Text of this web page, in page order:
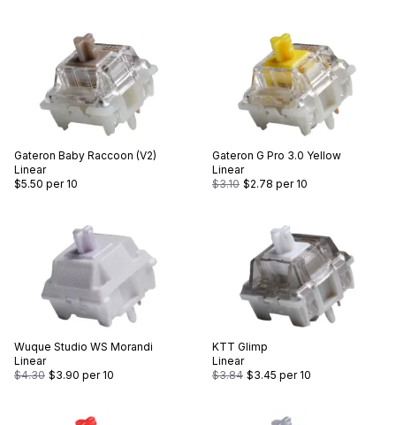
Gateron Baby Raccoon (V2)
Linear
$5.50 per 10
Gateron G Pro 3.0 Yellow
Linear
$3.10 $2.78 per 10
Wuque Studio WS Morandi
Linear
$4.30 $3.90 per 10
KTT Glimp
Linear
$3.84 $3.45 per 10